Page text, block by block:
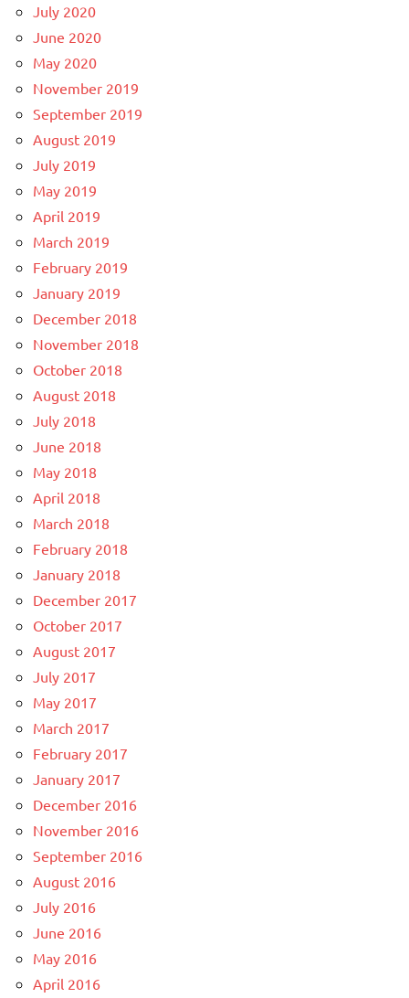
July 2020
June 2020
May 2020
November 2019
September 2019
August 2019
July 2019
May 2019
April 2019
March 2019
February 2019
January 2019
December 2018
November 2018
October 2018
August 2018
July 2018
June 2018
May 2018
April 2018
March 2018
February 2018
January 2018
December 2017
October 2017
August 2017
July 2017
May 2017
March 2017
February 2017
January 2017
December 2016
November 2016
September 2016
August 2016
July 2016
June 2016
May 2016
April 2016